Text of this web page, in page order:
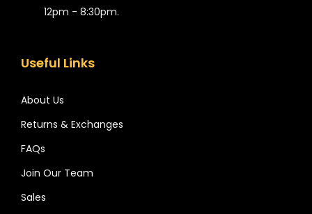
12pm - 8:30pm.
Useful Links
About Us
Returns & Exchanges
FAQs
Join Our Team
Sales